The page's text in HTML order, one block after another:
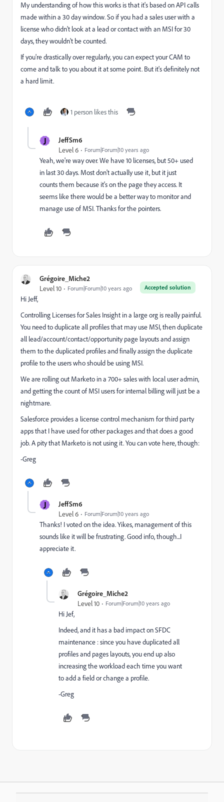
My understanding of how this works is that it's based on API calls
made within a 30 day window. So if you had a sales user with a
license who didn't look at a lead or contact with an MSI for 30
days, they wouldn't be counted.
If you're drastically over regularly, you can expect your CAM to
come and talk to you about it at some point. But it's definitely not
a hard limit.
1 person likes this
J JeffSm6
Level 6 Forum|Forum|10 years ago
Yeah, we're way over. We have 10 licenses, but 50+ used
in last 30 days. Most don't actually use it, but it just
counts them because it's on the page they access. It
seems like there would be a better way to monitor and
manage use of MSI. Thanks for the pointers.
Grégoire_Miche2
Accepted solution
Level 10 Forum|Forum|10 years ago
Hi Jeff,
Controlling Licenses for Sales Insight in a large org is really painful.
You need to duplicate all profiles that may use MSI, then duplicate
all lead/account/contact/opportunity page layouts and assign
them to the duplicated profiles and finally assign the duplicate
profile to the users who should be using MSI.
We are rolling out Marketo in a 700+ sales with local user admin,
and getting the count of MSI users for internal billing will just be a
nightmare.
Salesforce provides a license control mechanism for third party
apps that I have used for other packages and that does a good
job. A pity that Marketo is not using it. You can vote here, though:
-Greg
J JeffSm6
Level 6 Forum|Forum|10 years ago
Thanks! I voted on the idea. Yikes, management of this
sounds like it will be frustrating. Good info, though...I
appreciate it.
Grégoire_Miche2
Level 10 Forum|Forum|10 years ago
Hi Jef,
Indeed, and it has a bad impact on SFDC
maintenance : since you have duplicated all
profiles and pages layouts, you end up also
increasing the workload each time you want
to add a field or change a profile.
-Greg